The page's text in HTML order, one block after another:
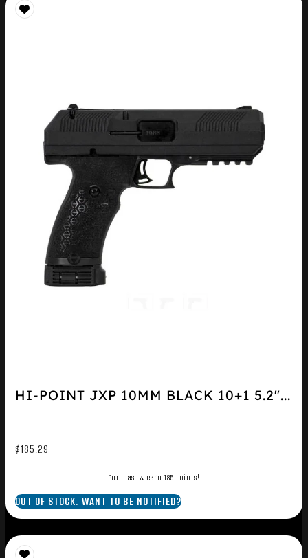
HI-POINT JXP 10MM BLACK 10+1 5.2″...
$185.29
Purchase & earn 185 points!
OUT OF STOCK. WANT TO BE NOTIFIED?